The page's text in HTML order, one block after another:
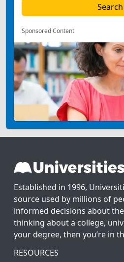
Sponsored Content
Established in 1996,
source used by millions of
informed decisions about
thinking about a college,
your degree, then you’re in
RESOURCES